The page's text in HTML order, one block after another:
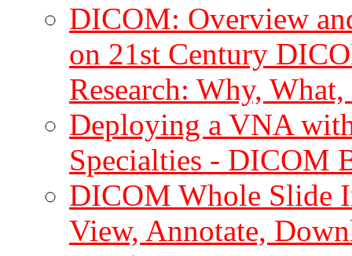
DICOM: Overview
on 21st Century
Research: Why,
Deploying a VNA
Specialties - DICOM
DICOM Whole Slide
View, Annotate,